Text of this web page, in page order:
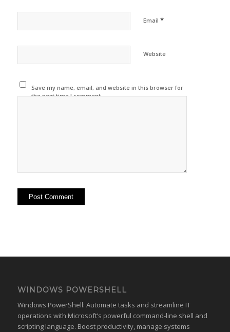
Email *
Website
Save my name, email, and website in this browser for
the next time I comment.
WINDOWS POWERSHELL
Windows PowerShell: Automate tasks and streamline IT
operations with Microsoft’s powerful command-line shell and
scripting language. Boost productivity, manage systems